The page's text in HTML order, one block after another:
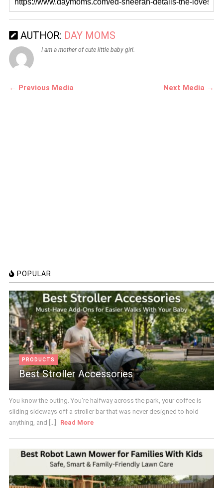
AUTHOR: DAY MOMS
I am a mother of cute little baby girl.
← Previous Media Next Media →
POPULAR
PRODUCTS
Best Stroller Accessories
You know the outing. You're halfway across the park, your coffee is
sliding sideways off a stroller bar that was never designed to hold
anything, and [...]
Read More